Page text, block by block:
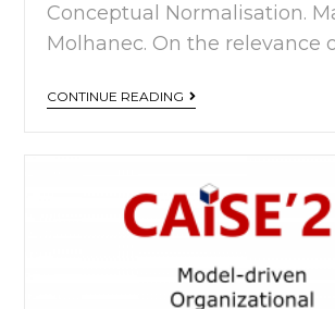
Conceptual Normalisation.
Molhanec. On the relevance
CONTINUE READING